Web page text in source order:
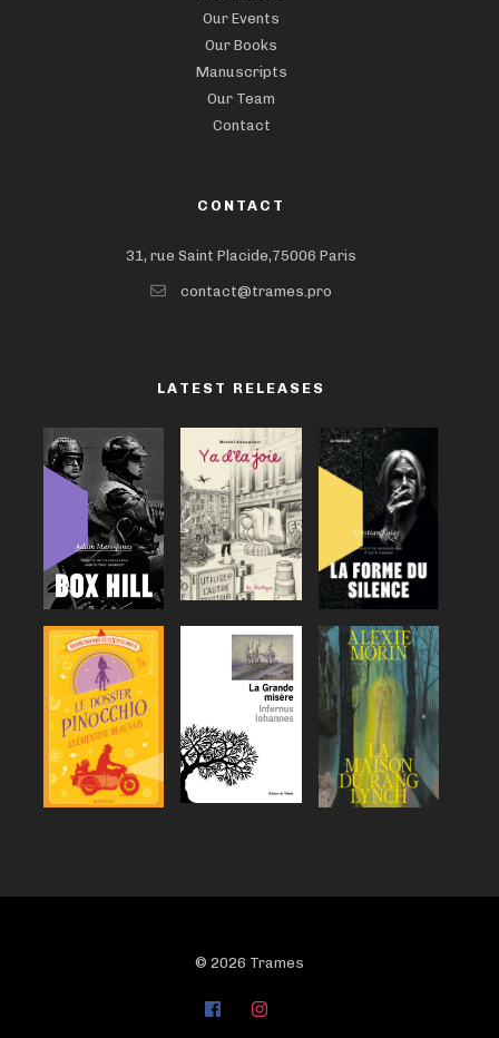
Our Events
Our Books
Manuscripts
Our Team
Contact
CONTACT
31, rue Saint Placide,75006 Paris
contact@trames.pro
LATEST RELEASES
© 2026 Trames